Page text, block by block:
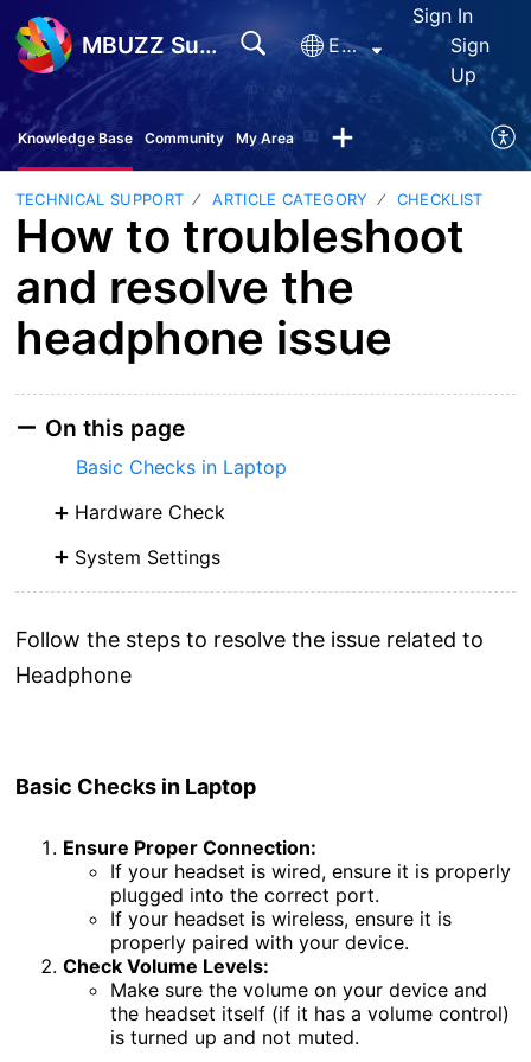
MBUZZ Support English
Sign In
Sign
Up
Knowledge Base Community My Area
TECHNICAL SUPPORT ARTICLE CATEGORY CHECKLIST
How to troubleshoot
and resolve the
headphone issue
On this page
Basic Checks in Laptop
Hardware Check
System Settings
Follow the steps to resolve the issue related to
Headphone
Basic Checksin Laptop
Ensure Proper Connection:
If your headset is wired, ensure it is properly
plugged into the correct port.
If your headset is wireless, ensure it is
properly paired with your device.
Check Volume Levels:
Make sure the volume on your device and
the headset itself (if it has a volume control)
is turned up and not muted.